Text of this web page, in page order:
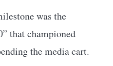
was the
that championed
the media cart.